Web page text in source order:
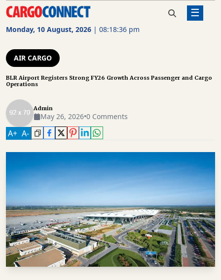
Monday, 10 August, 2026 | 08:18:37 pm
☰
CARGO
FREIGHT
ROAD
FREIGHT
LOGISTICS
CHAIN
WAREHOUSING
INFRASTRUCTURE
TECHNOLOGY
INTERVIEWS
Home Air Cargo BLR Airport Registers Strong FY26
Growth Across Passenger and Cargo
AIR CARGO
BLR Airport Registers Strong FY26 Growth Across Passenger and Cargo
Operations
Admin
May 26, 2026•0 Comments
A+ A-